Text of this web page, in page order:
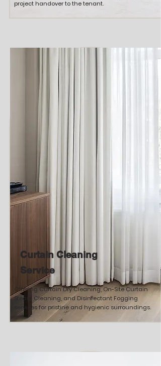
project handover to the tenant.
Curtain Cleaning
Service
Offering Curtain Dry Cleaning, On-Site Curtain
Steam Cleaning, and Disinfectant Fogging
services for pristine and hygienic surroundings.